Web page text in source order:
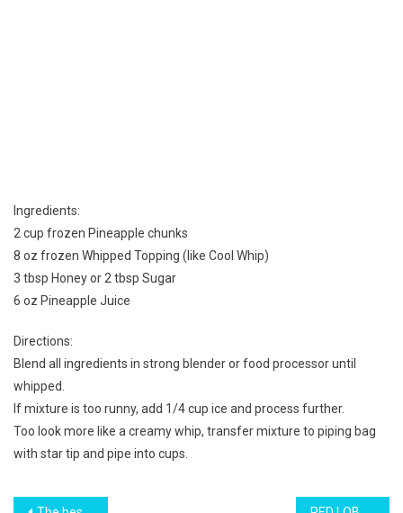
Ingredients:
2 cup frozen Pineapple chunks
8 oz frozen Whipped Topping (like Cool Whip)
3 tbsp Honey or 2 tbsp Sugar
6 oz Pineapple Juice
Directions:
Blend all ingredients in strong blender or food processor until
whipped.
If mixture is too runny, add 1/4 cup ice and process further.
Too look more like a creamy whip, transfer mixture to piping bag
with star tip and pipe into cups.